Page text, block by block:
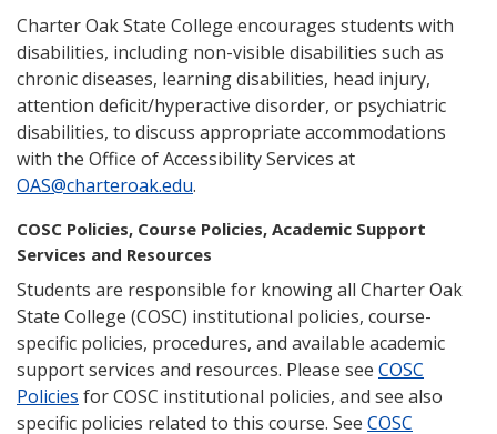
Charter Oak State College encourages students with
disabilities, including non-visible disabilities such as
chronic diseases, learning disabilities, head injury,
attention deficit/hyperactive disorder, or psychiatric
disabilities, to discuss appropriate accommodations
with the Office of Accessibility Services at
OAS@charteroak.edu.
COSC Policies, Course Policies, Academic Support
Services and Resources
Students are responsible for knowing all Charter Oak
State College (COSC) institutional policies, course-
specific policies, procedures, and available academic
support services and resources. Please see COSC
Policies for COSC institutional policies, and see also
specific policies related to this course. See COSC